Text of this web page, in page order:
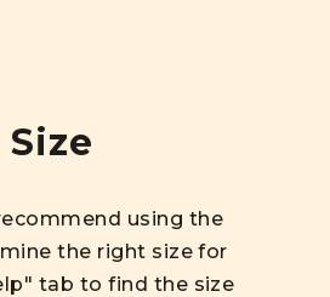
using the
the right size for
tab to find the size